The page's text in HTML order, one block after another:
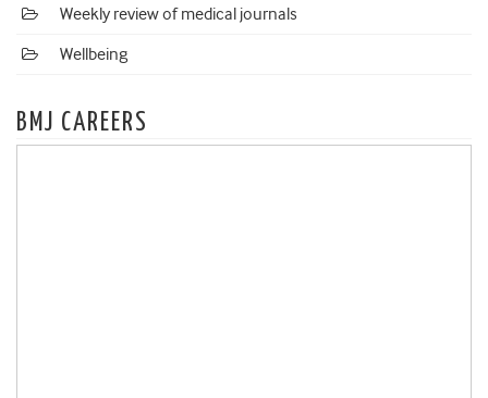
Weekly review of medical journals
Wellbeing
BMJ CAREERS